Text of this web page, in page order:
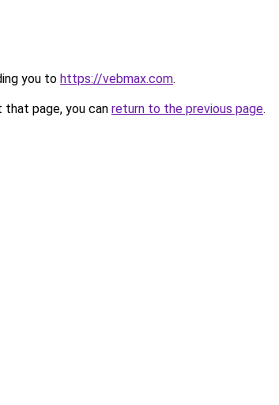
you to https://vebmax.com.
page, you can return to the previous page.